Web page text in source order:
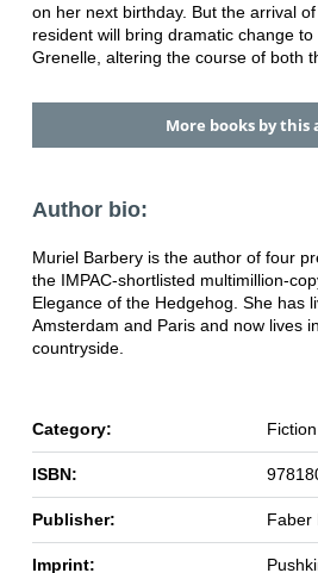
on her next birthday. But the arrival
resident will bring dramatic change
Grenelle, altering the course of both
More books by this
Author bio:
Muriel Barbery is the author of four
the IMPAC-shortlisted multimillion-
Elegance of the Hedgehog. She has
Amsterdam and Paris and now lives
countryside.
Category: Fiction
ISBN:
Publisher: Faber
Imprint: